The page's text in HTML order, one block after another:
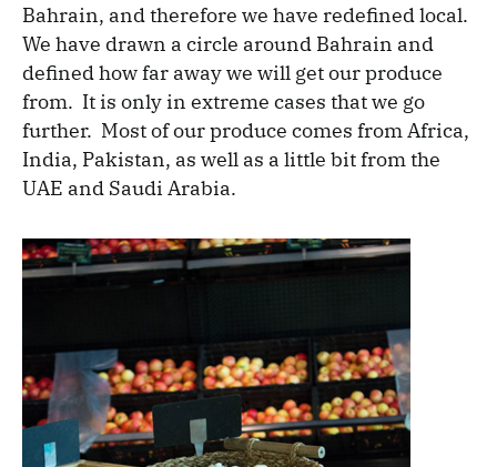
Bahrain, and therefore we have redefined local.
We have drawn a circle around Bahrain and
defined how far away we will get our produce
from. It is only in extreme cases that we go
further. Most of our produce comes from Africa,
India, Pakistan, as well as a little bit from the
UAE and Saudi Arabia.